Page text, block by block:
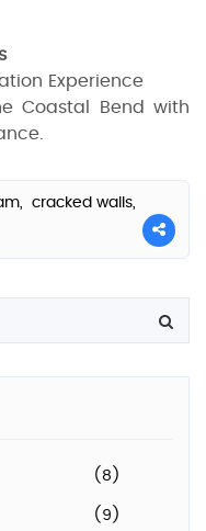
Experience
Coastal Bend with
cracked walls,
(8)
(9)